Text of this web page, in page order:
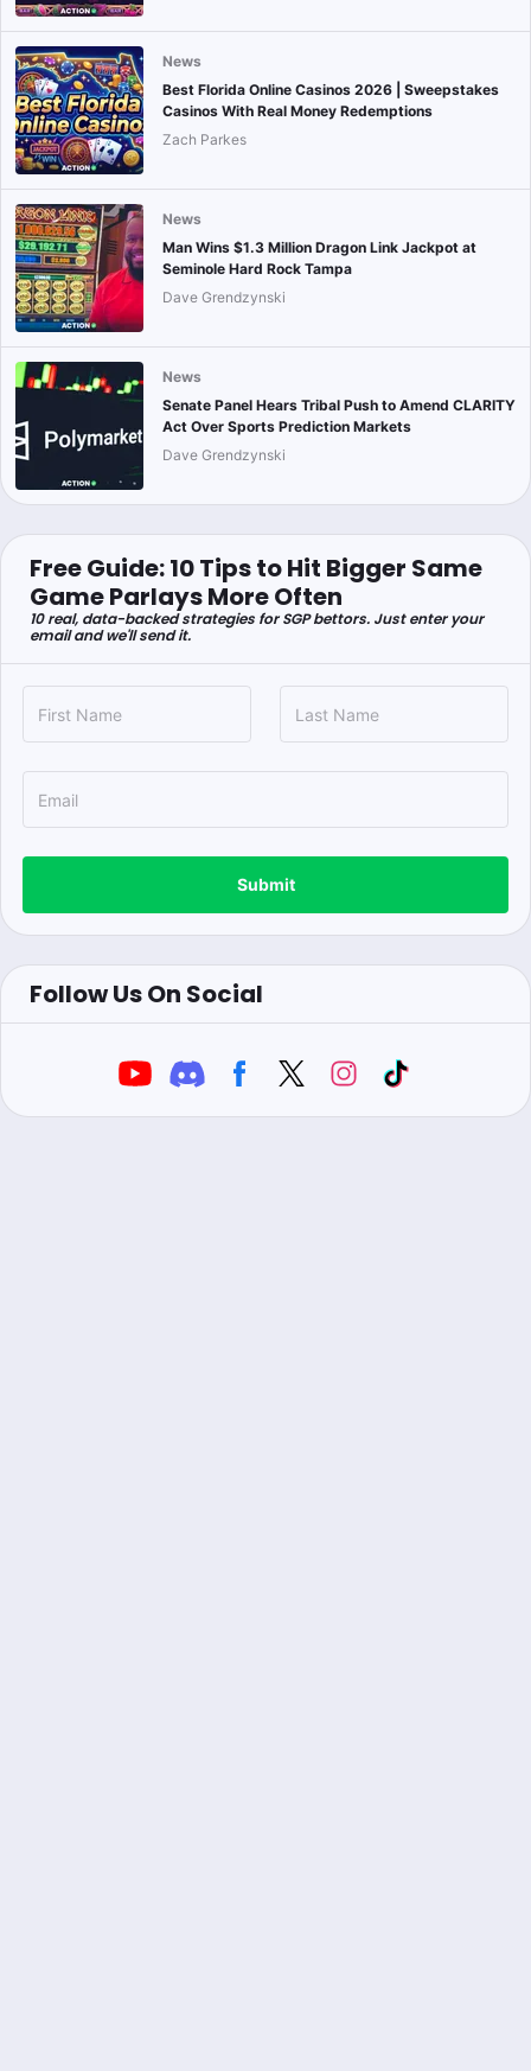
News
Best Florida Online Casinos 2026 | Sweepstakes
Casinos With Real Money Redemptions
Zach Parkes
News
Man Wins $1.3 Million Dragon Link Jackpot at
Seminole Hard Rock Tampa
Dave Grendzynski
News
Senate Panel Hears Tribal Push to Amend CLARITY
Act Over Sports Prediction Markets
Dave Grendzynski
Free Guide: 10 Tips to Hit Bigger Same
Game Parlays More Often
10 real, data-backed strategies for SGP bettors. Just enter your
email and we'll send it.
Submit
Follow Us On Social